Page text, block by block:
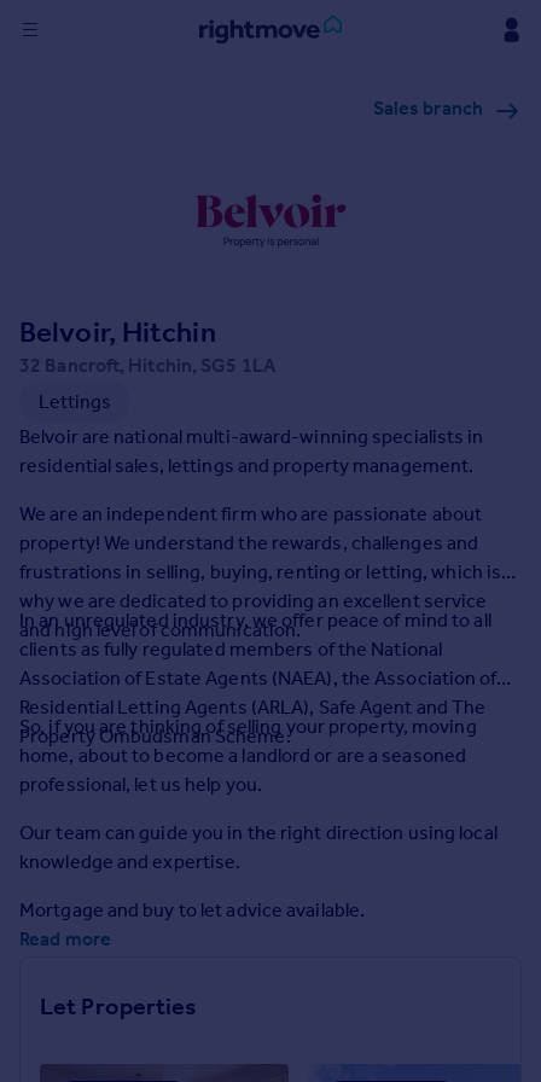
Mortgages
Rent
Property to rent
Student property to rent
House
Prices
Property valuation
Instant online valuation
Mortgages
Get started
Get a Mortgage in Principle
Remortgage Calculator
Mortgage guides
Find
Find estate agent
Commercial
Sales branch
Belvoir, Hitchin
32 Bancroft, Hitchin, SG5 1LA
Lettings
Belvoir are national multi-award-winning specialists in
residential sales, lettings and property management.
We are an independent firm who are passionate about
property! We understand the rewards, challenges and
frustrations in selling, buying, renting or letting, which is
why we are dedicated to providing an excellent service
and high level of communication.
In an unregulated industry, we offer peace of mind to all
clients as fully regulated members of the National
Association of Estate Agents (NAEA), the Association of
Residential Letting Agents (ARLA), Safe Agent and The
Property Ombudsman Scheme.
So, if you are thinking of selling your property, moving
home, about to become a landlord or are a seasoned
professional, let us help you.
Our team can guide you in the right direction using local
knowledge and expertise.
Mortgage and buy to let advice available.
Read more
Let Properties